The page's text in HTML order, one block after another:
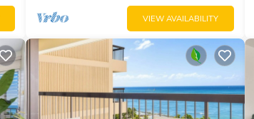
VIEW AVAILABILITY